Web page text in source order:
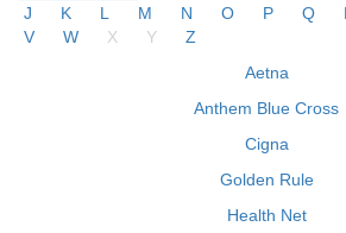
J
K L M N O P Q
V
W X Y
Z
Aetna
Anthem Blue Cross
Cigna
Golden Rule
Health Net